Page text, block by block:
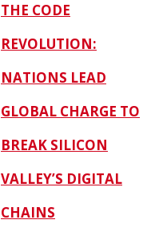
THE CODE
REVOLUTION:
NATIONS LEAD
GLOBAL CHARGE TO
BREAK SILICON
VALLEY’S DIGITAL
CHAINS